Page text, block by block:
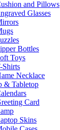
and Pillows
Glasses
Bottles
Toys
Shirts
Necklace
& Tabletop
Card
Skins